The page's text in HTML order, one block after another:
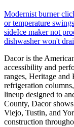
Modernist burner
or temperature swings
sideIce maker not
dishwasher won't
Dacor is the
accessibility and
ranges, Heritage and
refrigeration
lineup designed to
County, Dacor
Viejo, Tustin, and
construction